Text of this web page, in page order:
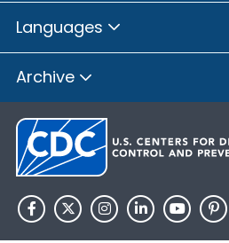
Languages
Archive